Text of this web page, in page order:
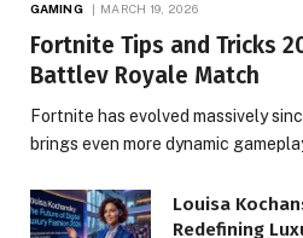
GAMING MARCH 19, 2026
Fortnite Tips and Tricks
Battlev Royale Match
Fortnite has evolved massively
brings even more dynamic
Louisa
Redefining